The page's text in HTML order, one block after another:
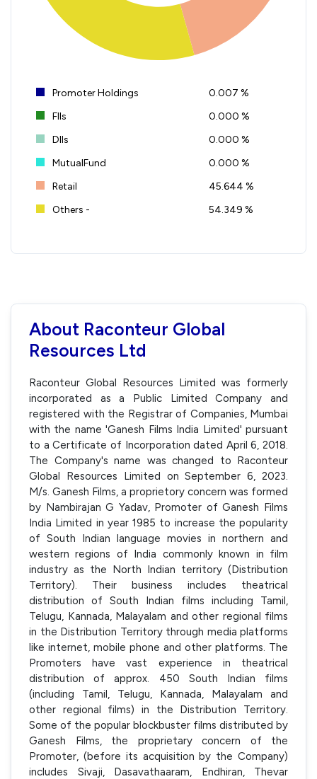
Promoter Holdings
0.007 %
FIIs
0.000 %
DIIs
0.000 %
MutualFund
0.000 %
Retail
45.644 %
Others -
54.349 %
About Raconteur Global
Resources Ltd
Raconteur Global Resources Limited was formerly
incorporated as a Public Limited Company and
registered with the Registrar of Companies, Mumbai
with the name 'Ganesh Films India Limited' pursuant
to a Certificate of Incorporation dated April 6, 2018.
The Company's name was changed to Raconteur
Global Resources Limited on September 6, 2023.
M/s. Ganesh Films, a proprietory concern was formed
by Nambirajan G Yadav, Promoter of Ganesh Films
India Limited in year 1985 to increase the popularity
of South Indian language movies in northern and
western regions of India commonly known in film
industry as the North Indian territory (Distribution
Territory). Their business includes theatrical
distribution of South Indian films including Tamil,
Telugu, Kannada, Malayalam and other regional films
in the Distribution Territory through media platforms
like internet, mobile phone and other platforms. The
Promoters have vast experience in theatrical
distribution of approx. 450 South Indian films
(including Tamil, Telugu, Kannada, Malayalam and
other regional films) in the Distribution Territory.
Some of the popular blockbuster films distributed by
Ganesh Films, the proprietary concern of the
Promoter, (before its acquisition by the Company)
includes Sivaji, Dasavathaaram, Endhiran, Thevar